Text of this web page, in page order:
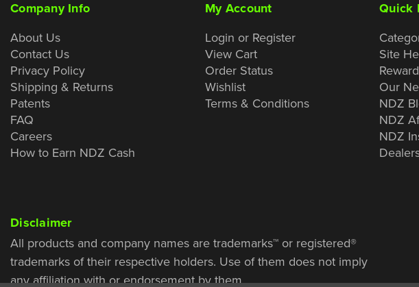
Company Info
About Us
Contact Us
Privacy Policy
Shipping & Returns
Patents
FAQ
Careers
How to Earn NDZ Cash
My Account
Login or Register
View Cart
Order Status
Wishlist
Terms & Conditions
Quick
Site
Our
NDZ
NDZ
NDZ
Disclaimer
All products and company names are trademarks™ or registered®
trademarks of their respective holders. Use of them does not imply
any affiliation with or endorsement by them.